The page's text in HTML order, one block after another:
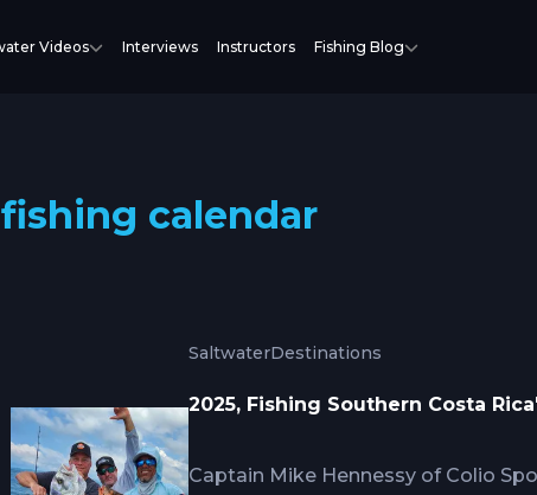
Videos Interviews Instructors Fishing Blog
fishing calendar
SaltwaterDestinations
2025, Fishing Southern Costa
Captain Mike Hennessy of Colio